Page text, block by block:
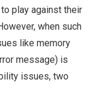
play against their
when such
like memory
message) is
issues, two